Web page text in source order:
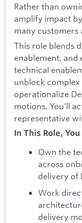
Rather than
amplify impact
many customers
This role blends
enablement, and
technical
unblock complex
operationalize
motions. You’ll
representative
In This Role,
Own the
across
delivery
Work
delivery